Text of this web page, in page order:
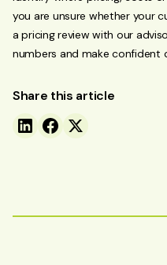
you are unsure whether your
a pricing review with our
numbers and make confident
Share this article